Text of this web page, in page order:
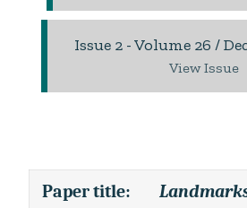
Issue 2 - Volume 26 /
View Issue
Paper title: